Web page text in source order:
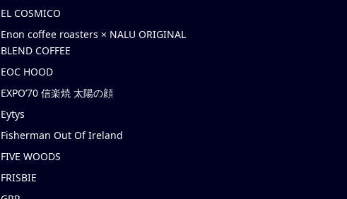
EL COSMICO
Enon coffee roasters × NALU ORIGINAL
BLEND COFFEE
EOC HOOD
EXPO’70 信楽焼 太陽の顔
Eytys
Fisherman Out Of Ireland
FIVE WOODS
FRISBIE